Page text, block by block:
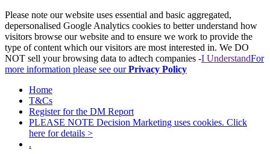
Please note our website uses essential and basic aggregated,
depersonalised Google Analytics cookies to better understand how
visitors browse our website and to ensure we work to provide the
type of content which our visitors are most interested in. We DO
NOT sell your browsing data to adtech companies -I UnderstandFor
more information please see ourPrivacy Policy
Home
T&Cs
Register for the DM Report
PLEASE NOTE Decision Marketing uses cookies. Click
here for details >
.